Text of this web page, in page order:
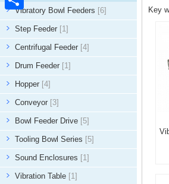
Vibratory Bowl Feeders [6]
Step Feeder [1]
Centrifugal Feeder [4]
Drum Feeder [1]
Hopper [4]
Conveyor [3]
Bowl Feeder Drive [5]
Tooling Bowl Series [5]
Sound Enclosures [1]
Vibration Table [1]
Key
Share